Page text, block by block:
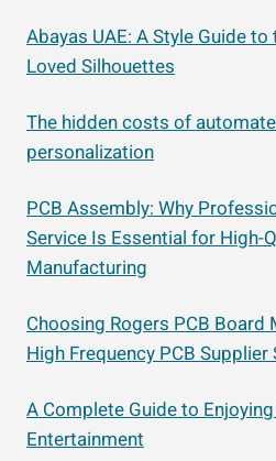
Abayas UAE: A Style Guide to
Loved Silhouettes
The hidden costs of
personalization
PCB Assembly: Why
Service Is Essential for High-
Manufacturing
Choosing Rogers PCB Board
High Frequency PCB
A Complete Guide to
Entertainment